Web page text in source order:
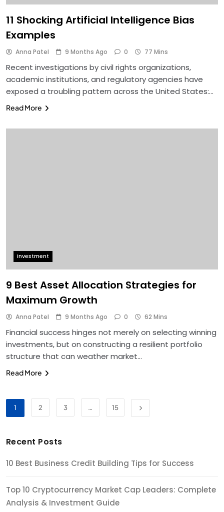
11 Shocking Artificial Intelligence Bias
Examples
Anna Patel 9 Months Ago 0 77 Mins
Recent investigations by civil rights organizations,
academic institutions, and regulatory agencies have
exposed a troubling pattern across the United States:…
Read More
Investment
9 Best Asset Allocation Strategies for
Maximum Growth
Anna Patel 9 Months Ago 0 62 Mins
Financial success hinges not merely on selecting winning
investments, but on constructing a resilient portfolio
structure that can weather market…
Read More
1 2 3 … 15
Recent Posts
10 Best Business Credit Building Tips for Success
Top 10 Cryptocurrency Market Cap Leaders: Complete
Analysis & Investment Guide